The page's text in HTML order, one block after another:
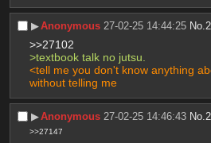
▶︎Anonymous 27-02-25 14:44:25 No.
>>27102
>textbook talk no jutsu.
<tell me you don't know anything
without telling me
▶︎Anonymous 27-02-25 14:46:43 No.
>>27147